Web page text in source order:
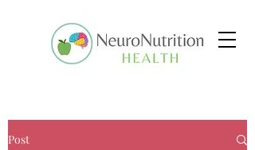
Post